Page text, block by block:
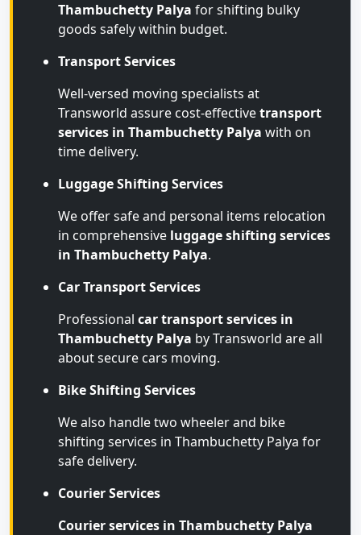
Thambuchetty Palya for shifting bulky
goods safely within budget.
Transport Services
Well-versed moving specialists at
Transworld assure cost-effectivetransport
services in Thambuchetty Palya with on
time delivery.
Luggage Shifting Services
We offer safe and personal items relocation
in comprehensive luggage shifting services
in Thambuchetty Palya.
Car Transport Services
Professional car transport services in
Thambuchetty Palya by Transworld are all
about secure cars moving.
Bike Shifting Services
We also handle two wheeler and bike
shifting services in Thambuchetty Palya for
safe delivery.
Courier Services
Courier services in Thambuchetty Palya